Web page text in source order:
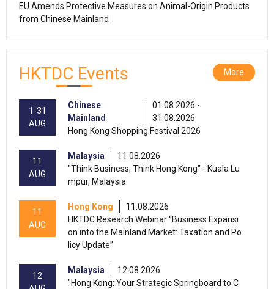
EU Amends Protective Measures on Animal-Origin Products
from Chinese Mainland
HKTDC Events More
1-31
AUG
Chinese
Mainland
01.08.2026 -
31.08.2026
Hong Kong Shopping Festival 2026
11
AUG
Malaysia
11.08.2026
"Think Business, Think Hong Kong" - Kuala Lu
mpur, Malaysia
11
AUG
Hong Kong
11.08.2026
HKTDC Research Webinar “Business Expansi
on into the Mainland Market: Taxation and Po
licy Update”
12
Malaysia
12.08.2026
"Hong Kong: Your Strategic Springboard to C